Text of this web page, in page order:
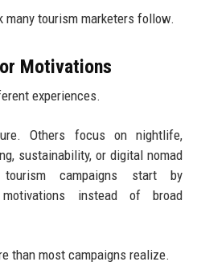
many tourism marketers follow.
Motivations
experiences.
Others focus on nightlife,
sustainability, or digital nomad
tourism campaigns start by
motivations instead of broad
than most campaigns realize.